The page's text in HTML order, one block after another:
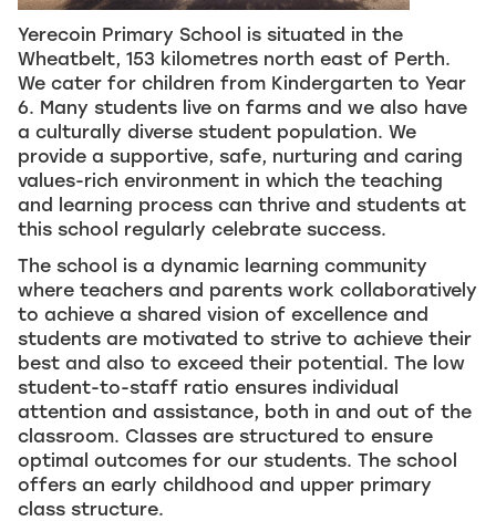
Yerecoin Primary School is situated in the
Wheatbelt, 153 kilometres north east of Perth.
We cater for children from Kindergarten to Year
6. Many students live on farms and we also have
a culturally diverse student population. We
provide a supportive, safe, nurturing and caring
values-rich environment in which the teaching
and learning process can thrive and students at
this school regularly celebrate success.
The school is a dynamic learning community
where teachers and parents work collaboratively
to achieve a shared vision of excellence and
students are motivated to strive to achieve their
best and also to exceed their potential. The low
student-to-staff ratio ensures individual
attention and assistance, both in and out of the
classroom. Classes are structured to ensure
optimal outcomes for our students. The school
offers an early childhood and upper primary
class structure.